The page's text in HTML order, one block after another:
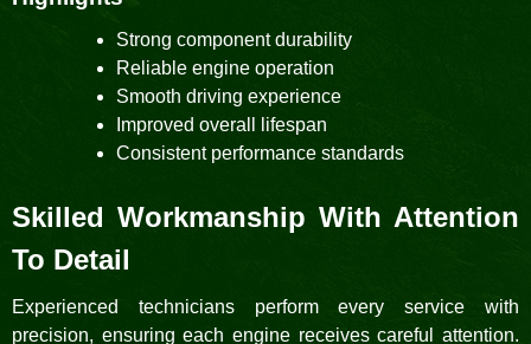
Strong component durability
Reliable engine operation
Smooth driving experience
Improved overall lifespan
Consistent performance standards
Skilled Workmanship With Attention
To Detail
Experienced technicians perform every service with
precision, ensuring each engine receives careful attention.